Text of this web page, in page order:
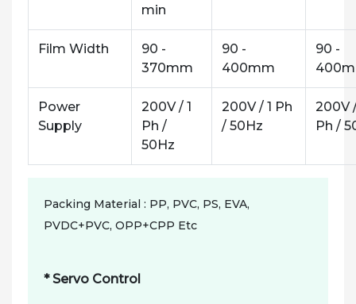
min
Film Width
90 -
370mm
90 -
400mm
90 -
Power
Supply
200V / 1
Ph /
50Hz
200V / 1 Ph
/ 50Hz
200V
Ph /
Packing Material : PP, PVC, PS, EVA,
PVDC+PVC, OPP+CPP Etc
* Servo Control